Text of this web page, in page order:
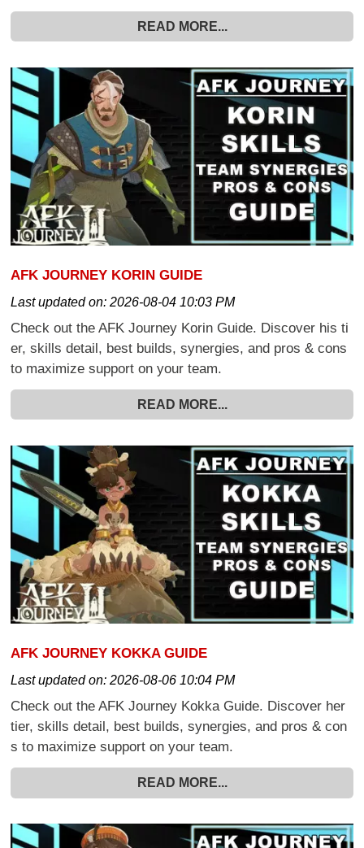
READ MORE...
AFK JOURNEY KORIN GUIDE
Last updated on:2026-08-04 10:03 PM
Check out the AFK Journey Korin Guide. Discover his ti
er, skills detail, best builds, synergies, and pros & cons
to maximize support on your team.
READ MORE...
AFK JOURNEY KOKKA GUIDE
Last updated on:2026-08-06 10:04 PM
Check out the AFK Journey Kokka Guide. Discover her
tier, skills detail, best builds, synergies, and pros & con
s to maximize support on your team.
READ MORE...